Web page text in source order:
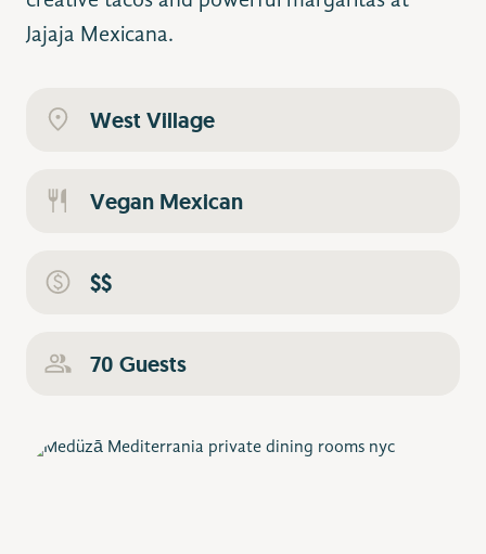
Jajaja Mexicana.
West Village
Vegan Mexican
$$
70 Guests